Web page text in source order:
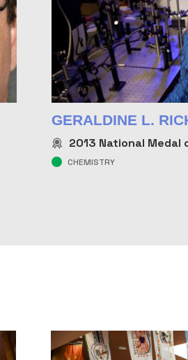
GERALDINE L.
2013 National Medal
CHEMISTRY